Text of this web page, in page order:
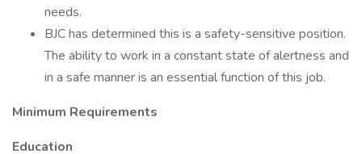
needs.
BJC has determined this is a safety-sensitive position.
The ability to work in a constant state of alertness and
in a safe manner is an essential function of this job.
Minimum Requirements
Education